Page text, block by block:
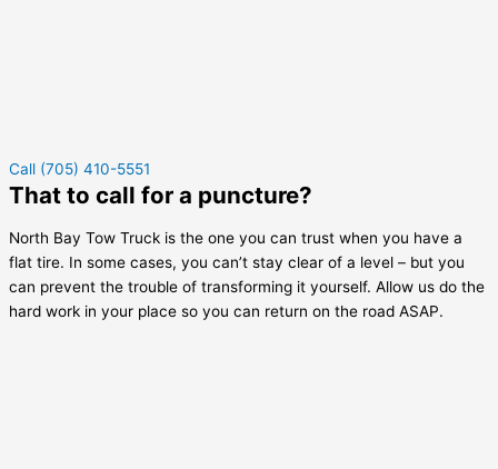
Call (705) 410-5551
That to call for a puncture?
North Bay Tow Truck is the one you can trust when you have a
flat tire. In some cases, you can’t stay clear of a level – but you
can prevent the trouble of transforming it yourself. Allow us do the
hard work in your place so you can return on the road ASAP.